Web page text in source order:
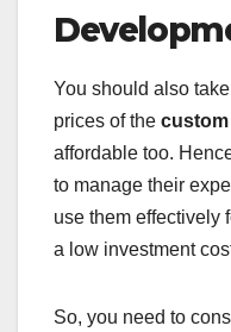
You should also
prices of the
affordable too.
to manage their
use them effectively
a low investment
So, you need to